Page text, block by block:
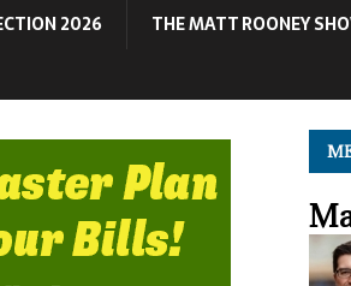
2026
THE MATT ROONEY